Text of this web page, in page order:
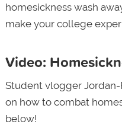
homesickness wash
make your college
Video:
Student vlogger
on how to combat
below!